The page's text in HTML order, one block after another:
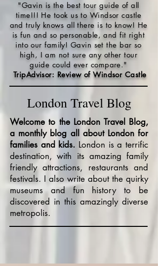
"Gavin is the best tour guide of all
time!!! He took us to Windsor castle
and truly knows all there is to know! He
is fun and so personable, and fit right
into our family! Gavin set the bar so
high, I am not sure any other tour
guide could ever compare."
TripAdvisor: Review of Windsor Castle
London Travel Blog
Welcome to the London Travel Blog,
a monthly blog all about London for
families and kids. London is a terrific
destination, with its amazing family
friendly attractions, restaurants and
festivals. I also write about the quirky
museums and fun history to be
discovered in this amazingly diverse
metropolis.